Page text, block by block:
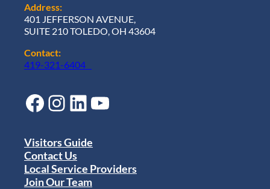
Address:
401 JEFFERSON AVENUE,
SUITE 210 TOLEDO, OH 43604
Contact:
419-321-6404
Facebook Instagram LinkedIn YouTube
Visitors Guide
Contact Us
Local Service Providers
Join Our Team